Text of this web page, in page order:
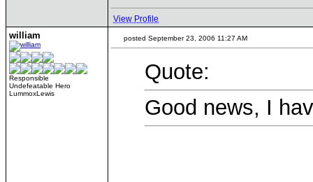
View Profile
william
Responsible
Undefeatable Hero
LummoxLewis
posted September 23, 2006 11:27 AM
Quote:
Good news, I